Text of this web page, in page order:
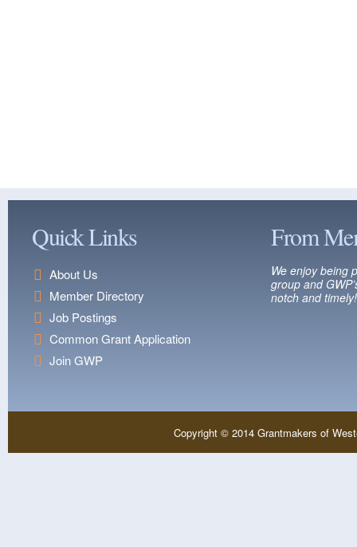
Quick Links
About Us
Member Directory
Job Postings
Common Grant Application
Join GWP
From
We enjoy being
group and
notch and timely!
Copyright © 2014 Grantmakers of